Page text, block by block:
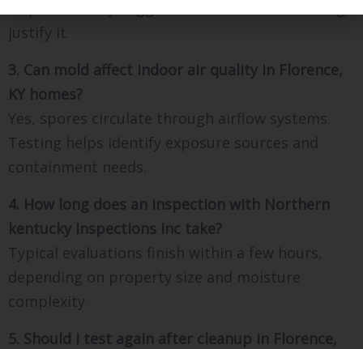
justify it.
3. Can mold affect indoor air quality in Florence,
KY homes?
Yes, spores circulate through airflow systems.
Testing helps identify exposure sources and
containment needs.
4. How long does an inspection with Northern
kentucky Inspections Inc take?
Typical evaluations finish within a few hours,
depending on property size and moisture
complexity.
5. Should I test again after cleanup in Florence,